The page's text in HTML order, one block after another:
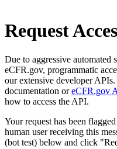
Request
Due to aggressive automated
eCFR.gov, programmatic
our extensive developer APIs.
documentation oreCFR.gov
how to access the API.
Your request has been
human user receiving this
(bot test) below and click